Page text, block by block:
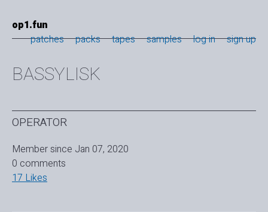
op1.fun
patches
packs tapes samples log in sign up
BASSYLISK
OPERATOR
Member since Jan 07, 2020
0 comments
17 Likes